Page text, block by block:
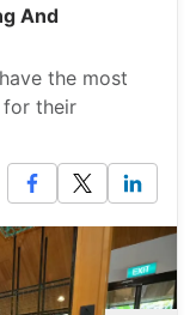
And
the most
for their